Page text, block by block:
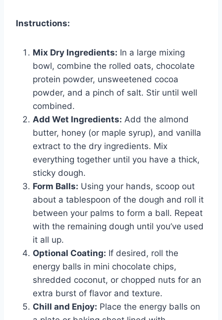
Instructions:
Mix Dry Ingredients: In a large mixing
bowl, combine the rolled oats, chocolate
protein powder, unsweetened cocoa
powder, and a pinch of salt. Stir until well
combined.
Add Wet Ingredients: Add the almond
butter, honey (or maple syrup), and vanilla
extract to the dry ingredients. Mix
everything together until you have a thick,
sticky dough.
Form Balls: Using your hands, scoop out
about a tablespoon of the dough and roll it
between your palms to form a ball. Repeat
with the remaining dough until you’ve used
it all up.
Optional Coating: If desired, roll the
energy balls in mini chocolate chips,
shredded coconut, or chopped nuts for an
extra burst of flavor and texture.
Chill and Enjoy: Place the energy balls on